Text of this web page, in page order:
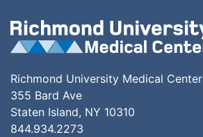
Richmond University Medical Center
355 Bard Ave
Staten Island, NY 10310
844.934.2273